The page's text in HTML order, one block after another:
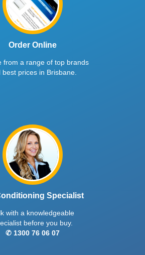
Order Online
from a range of top brands
best prices in Brisbane.
Specialist
with a knowledgeable
before you buy.
✆ 1300 76 06 07